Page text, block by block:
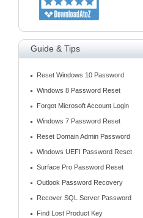
Guide & Tips
Reset Windows 10 Password
Windows 8 Password Reset
Forgot Microsoft Account Login
Windows 7 Password Reset
Reset Domain Admin Password
Windows UEFI Password Reset
Surface Pro Password Reset
Outlook Password Recovery
Recover SQL Server Password
Find Lost Product Key